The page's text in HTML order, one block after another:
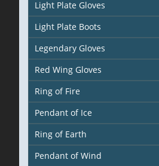
Light Plate Gloves
Light Plate Boots
Legendary Gloves
Red Wing Gloves
Ring of Fire
Pendant of Ice
Ring of Earth
Pendant of Wind